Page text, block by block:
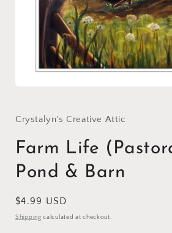
in
modal
Crystalyn's Creative Attic
Farm Life
Pond & Barn
Regular
price
$4.99 USD
Shipping calculated at checkout.